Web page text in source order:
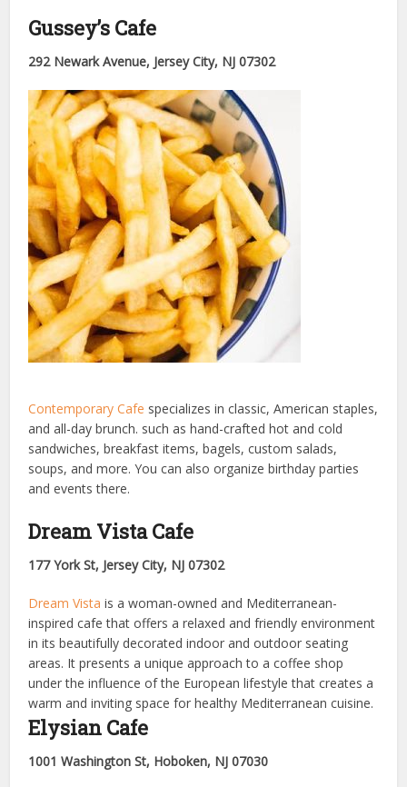
Gussey’s Cafe
292 Newark Avenue, Jersey City, NJ 07302
Contemporary Cafe specializes in classic, American staples,
and all-day brunch. such as hand-crafted hot and cold
sandwiches, breakfast items, bagels, custom salads,
soups, and more. You can also organize birthday parties
and events there.
Dream Vista Cafe
177 York St, Jersey City, NJ 07302
Dream Vista is a woman-owned and Mediterranean-
inspired cafe that offers a relaxed and friendly environment
in its beautifully decorated indoor and outdoor seating
areas. It presents a unique approach to a coffee shop
under the influence of the European lifestyle that creates a
warm and inviting space for healthy Mediterranean cuisine.
Elysian Cafe
1001 Washington St, Hoboken, NJ 07030